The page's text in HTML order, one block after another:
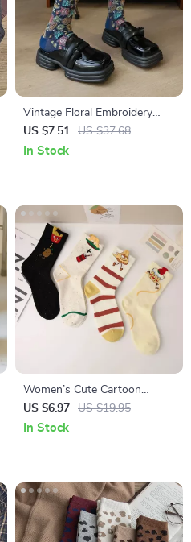
Vintage Floral Embroidery
Korean Style Mid-Calf Socks
US $7.51 US $37.68
In Stock
Women’s Cute Cartoon
Burger & Fries Cotton Socks –
Fun Kawaii Casual Mid Tube
US $6.97 US $19.95
In Stock